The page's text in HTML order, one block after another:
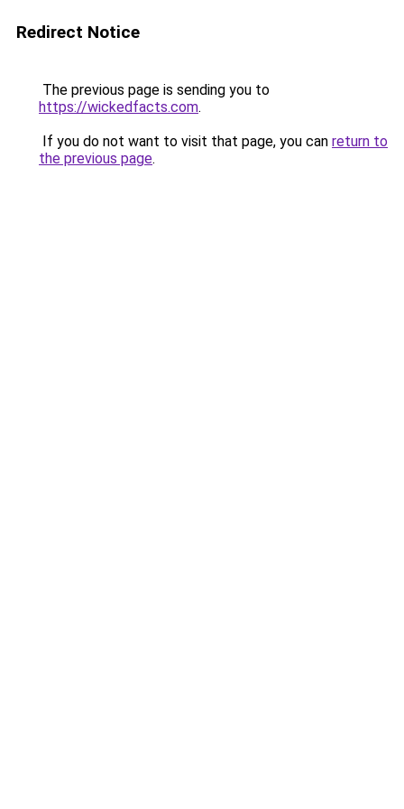
Redirect Notice
The previous page is sending you to
https://wickedfacts.com.
If you do not want to visit that page, you can return to
the previous page.